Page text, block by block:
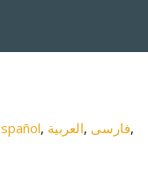
العربية فارسی